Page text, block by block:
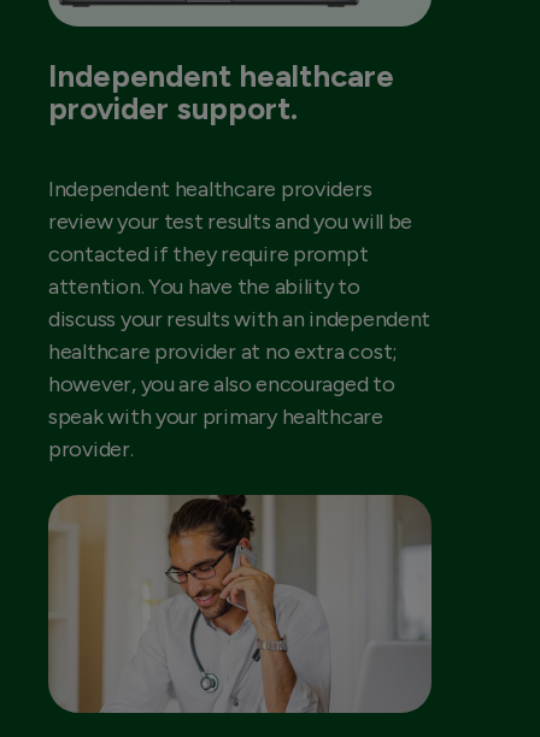
Independent healthcare
provider support.
Independent healthcare providers
review your test results and you will be
contacted if they require prompt
attention. You have the ability to
discuss your results with an independent
healthcare provider at no extra cost;
however, you are also encouraged to
speak with your primary healthcare
provider.